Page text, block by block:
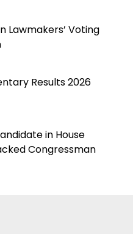
Lawmakers’ Voting
Results 2026
in House
Congressman